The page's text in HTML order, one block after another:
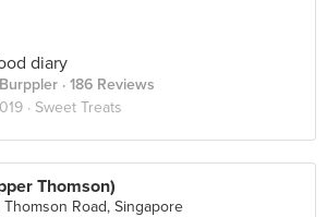
diary
· 186 Reviews
· Sweet Treats
Thomson)
Road, Singapore